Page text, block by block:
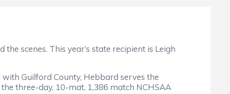
scenes. This year’s state recipient is Leigh
Guilford County, Hebbard serves the
three-day, 10-mat, 1,386 match NCHSAA